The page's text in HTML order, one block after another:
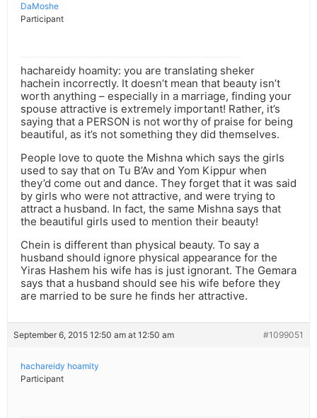
DaMoshe
Participant
hachareidy hoamity: you are translating sheker
hachein incorrectly. It doesn’t mean that beauty isn’t
worth anything – especially in a marriage, finding your
spouse attractive is extremely important! Rather, it’s
saying that a PERSON is not worthy of praise for being
beautiful, as it’s not something they did themselves.
People love to quote the Mishna which says the girls
used to say that on Tu B’Av and Yom Kippur when
they’d come out and dance. They forget that it was said
by girls who were not attractive, and were trying to
attract a husband. In fact, the same Mishna says that
the beautiful girls used to mention their beauty!
Chein is different than physical beauty. To say a
husband should ignore physical appearance for the
Yiras Hashem his wife has is just ignorant. The Gemara
says that a husband should see his wife before they
are married to be sure he finds her attractive.
September 6, 2015 12:50 am at 12:50 am #1099051
hachareidy hoamity
Participant